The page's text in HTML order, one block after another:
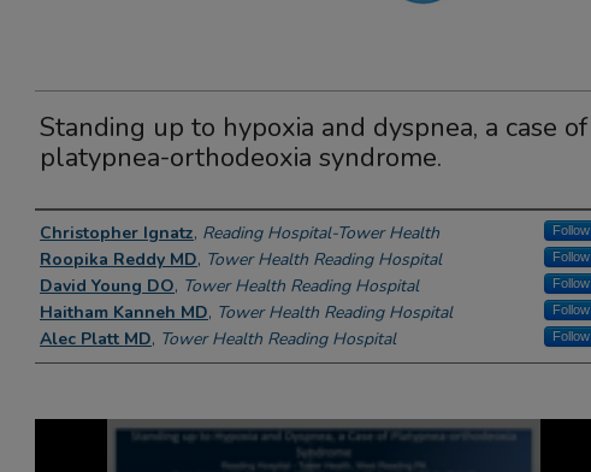
Standing up to hypoxia and dyspnea, a case of
platypnea-orthodeoxia syndrome.
Author Information
Christopher Ignatz, Reading Hospital-Tower Health Follow
Roopika Reddy MD, Tower Health Reading Hospital Follow
David Young DO, Tower Health Reading Hospital Follow
Haitham Kanneh MD, Tower Health Reading Hospital Follow
Alec Platt MD, Tower Health Reading Hospital Follow